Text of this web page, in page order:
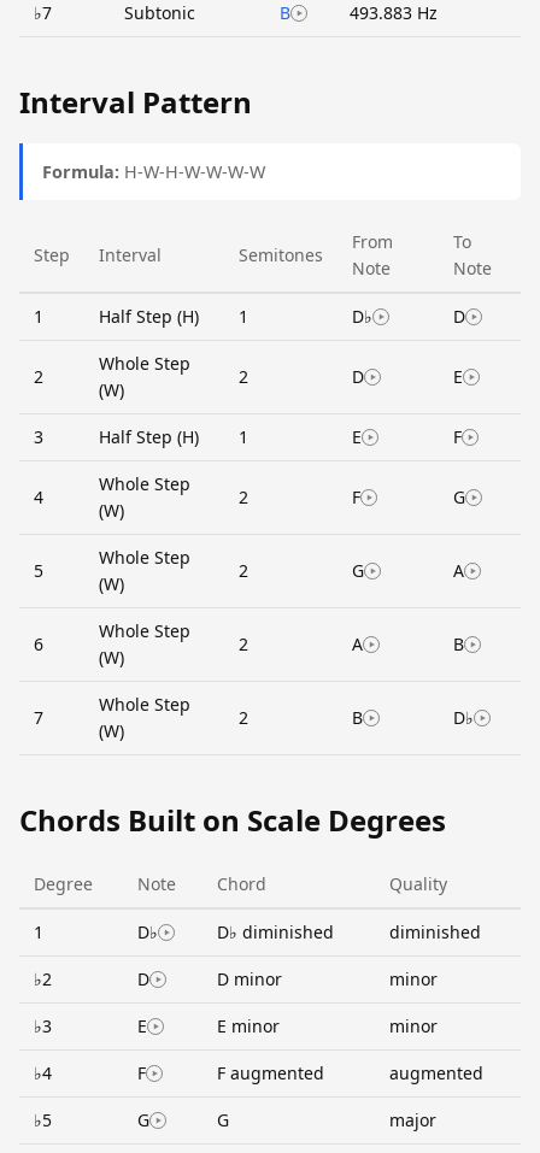
♭7 Subtonic B 493.883 Hz
Interval Pattern
Formula: H-W-H-W-W-W-W
Step Interval Semitones
From
Note
To
Note
1 Half Step (H) 1 D♭ D
2
Whole Step
(W)
2 D E
3 Half Step (H) 1 E F
4
Whole Step
(W)
2 F G
5
Whole Step
(W)
2 G A
6
Whole Step
(W)
2 A B
7
Whole Step
(W)
2 B D♭
Chords Built on Scale Degrees
Degree Note Chord Quality
1 D♭ D♭ diminished diminished
♭2 D D minor minor
♭3 E E minor minor
♭4 F F augmented augmented
♭5 G G major